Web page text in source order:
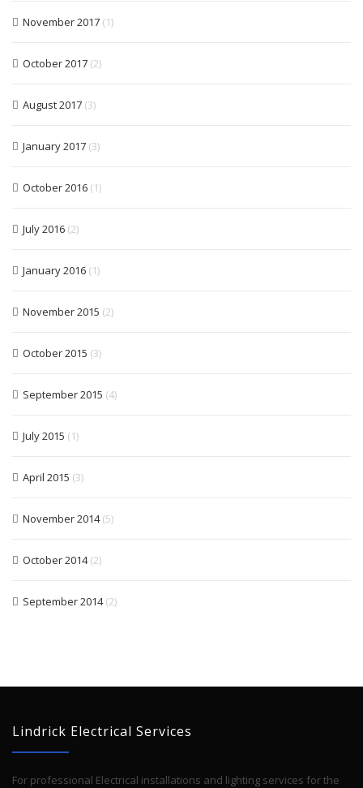
November 2017 (1)
October 2017 (2)
August 2017 (3)
January 2017 (3)
October 2016 (1)
July 2016 (2)
January 2016 (1)
November 2015 (2)
October 2015 (3)
September 2015 (4)
July 2015 (1)
April 2015 (3)
November 2014(5)
October 2014(2)
September 2014(2)
Lindrick Electrical Services
For professional Electrical installations and lighting services for the